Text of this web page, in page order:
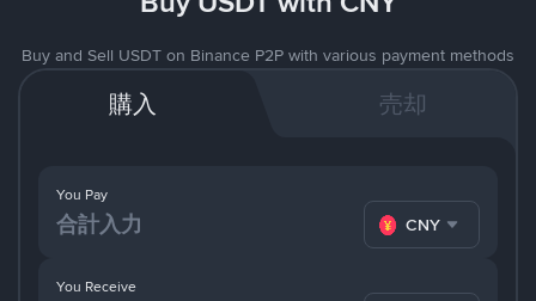
Buy and Sell USDT on Binance P2P with various payment methods
購入 売却
You Pay
CNY
You Receive